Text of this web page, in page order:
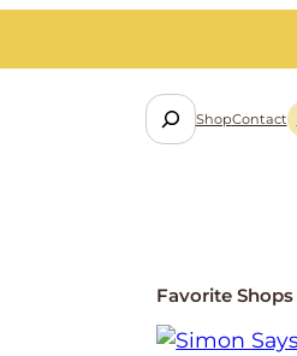
S
e
ShopContact
Favorite Shops